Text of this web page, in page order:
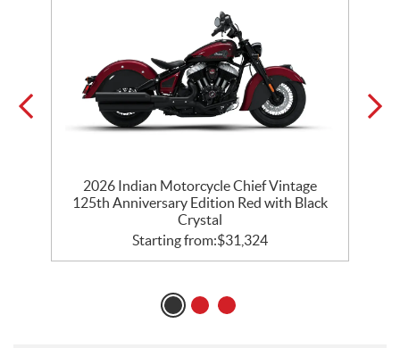
2026 Indian Motorcycle Chief Vintage
125th Anniversary Edition Red with Black
Crystal
Starting from:$31,324